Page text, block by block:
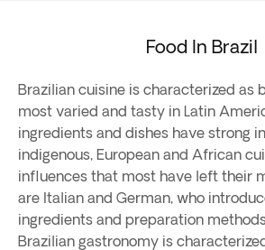
Food In Brazil
Brazilian cuisine is characterized as
most varied and tasty in Latin
ingredients and dishes have strong
indigenous, European and African
influences that most have left their
are Italian and German, who
ingredients and preparation
Brazilian gastronomy is